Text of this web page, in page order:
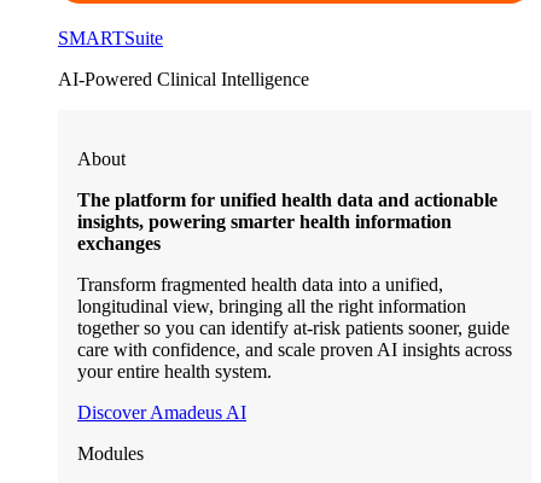
SMARTSuite
AI-Powered Clinical Intelligence
About
The platform for unified health data and actionable
insights, powering smarter health information
exchanges
Transform fragmented health data into a unified,
longitudinal view, bringing all the right information
together so you can identify at-risk patients sooner, guide
care with confidence, and scale proven AI insights across
your entire health system.
Discover Amadeus AI
Modules